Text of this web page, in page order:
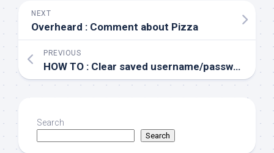
NEXT
Overheard : Comment about Pizza
PREVIOUS
HOW TO : Clear saved username/passwords in Windows
Search
Search